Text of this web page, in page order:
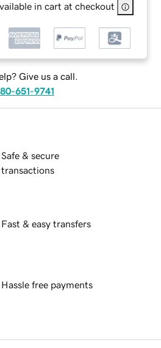
in cart at checkout
Give us a call.
651-9741
Safe & secure
transactions
Fast & easy transfers
Hassle free payments